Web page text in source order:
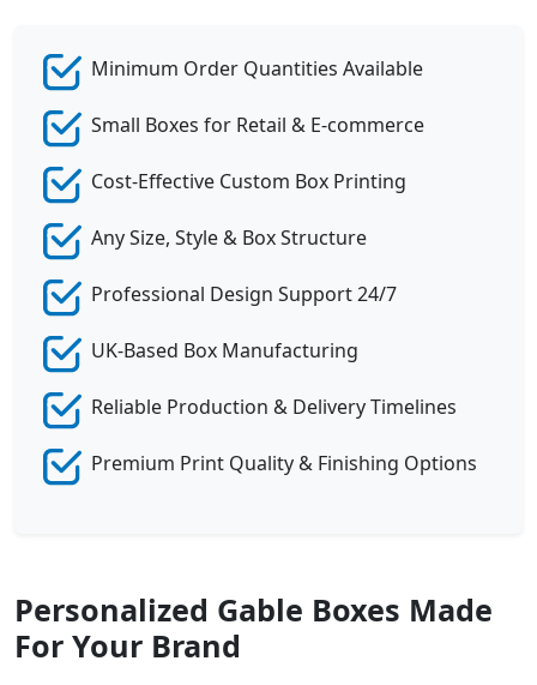
Minimum Order Quantities Available
Small Boxes for Retail & E-commerce
Cost-Effective Custom Box Printing
Any Size, Style & Box Structure
Professional Design Support 24/7
UK-Based Box Manufacturing
Reliable Production & Delivery Timelines
Premium Print Quality & Finishing Options
Personalized Gable Boxes Made
For Your Brand